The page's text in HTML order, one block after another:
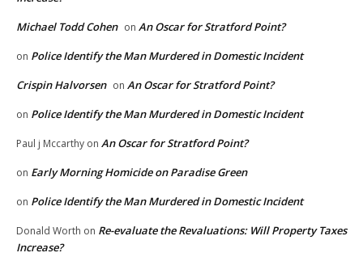
Michael Todd Cohen on An Oscar for Stratford Point?
on Police Identify the Man Murdered in Domestic Incident
Crispin Halvorsen on An Oscar for Stratford Point?
on Police Identify the Man Murdered in Domestic Incident
Paul j Mccarthy on An Oscar for Stratford Point?
on Early Morning Homicide on Paradise Green
on Police Identify the Man Murdered in Domestic Incident
Donald Worth on Re-evaluate the Revaluations: Will Property Taxes
Increase?